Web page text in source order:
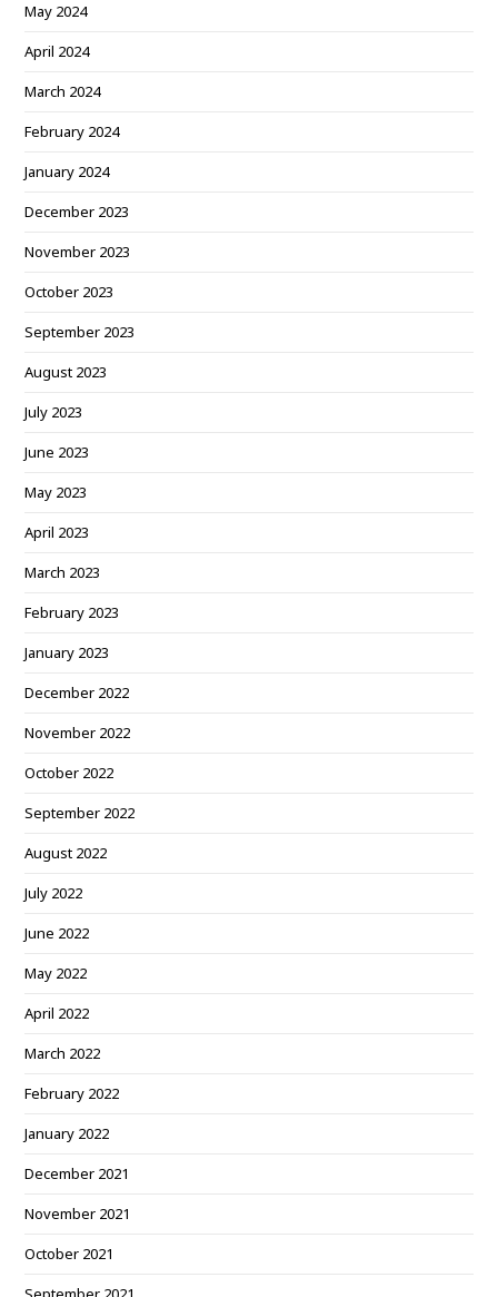
May 2024
April 2024
March 2024
February 2024
January 2024
December 2023
November 2023
October 2023
September 2023
August 2023
July 2023
June 2023
May 2023
April 2023
March 2023
February 2023
January 2023
December 2022
November 2022
October 2022
September 2022
August 2022
July 2022
June 2022
May 2022
April 2022
March 2022
February 2022
January 2022
December 2021
November 2021
October 2021